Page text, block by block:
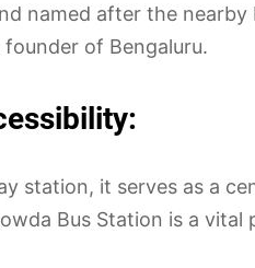
named after the
of Bengaluru.
station, it serves as a
Bus Station is a